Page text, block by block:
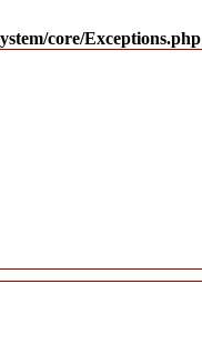
core/Exceptions.php